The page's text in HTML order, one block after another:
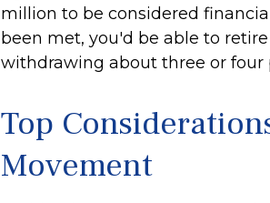
million to be considered
been met, you'd be able to
withdrawing about three or four
Top
Movement